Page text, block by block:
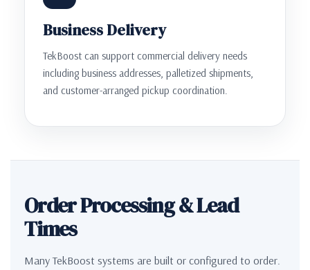
Business Delivery
TekBoost can support commercial delivery needs
including business addresses, palletized shipments,
and customer-arranged pickup coordination.
Order Processing & Lead
Times
Many TekBoost systems are built or configured to order.